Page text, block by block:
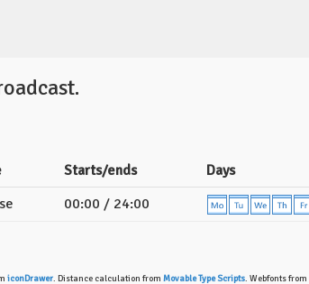
Starts/ends Days
00:00 / 24:00
iconDrawer. Distance calculation from Movable Type Scripts. Webfonts from